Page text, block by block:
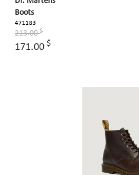
Boots
471183
213.00$
171.00 $